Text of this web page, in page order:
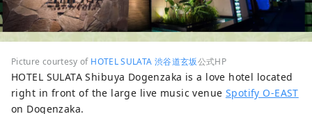
Picture courtesy of HOTEL SULATA 渋谷道玄坂公式HP
HOTEL SULATA Shibuya Dogenzaka is a love hotel located
right in front of the large live music venue Spotify O-EAST
on Dogenzaka.